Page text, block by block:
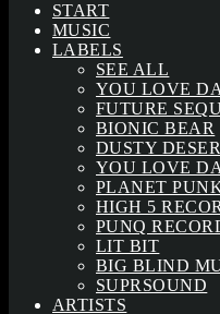
START
MUSIC
LABELS
SEE ALL
YOU LOVE
FUTURE
BIONIC BEAR
DUSTY
YOU LOVE
PLANET
HIGH 5
PUNQ
LIT BIT
BIG BLIND
SUPRSOUND
ARTISTS